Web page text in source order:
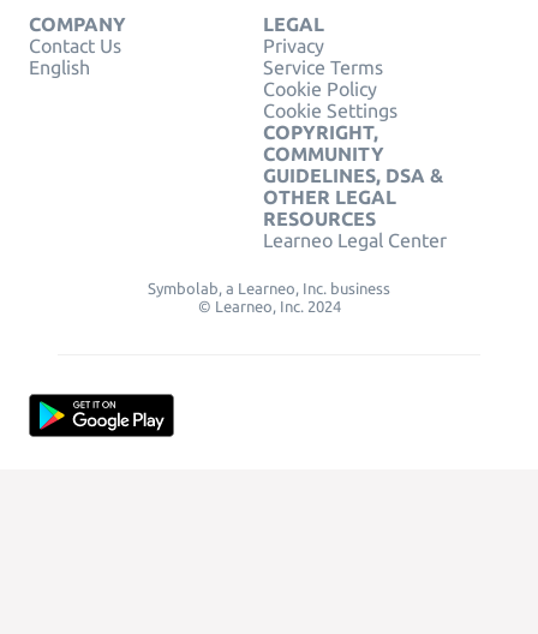
COMPANY
Contact Us
English
LEGAL
Privacy
Service Terms
Cookie Policy
Cookie Settings
COPYRIGHT,
COMMUNITY
GUIDELINES, DSA &
OTHER LEGAL
RESOURCES
Learneo Legal Center
Symbolab, a Learneo, Inc. business
© Learneo, Inc. 2024